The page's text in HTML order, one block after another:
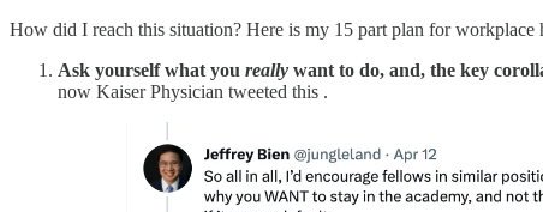
How did I reach this situation? Here is my 15 part plan for workplace
Ask yourself what you really want to do, and, the key
now Kaiser Physician tweeted this .